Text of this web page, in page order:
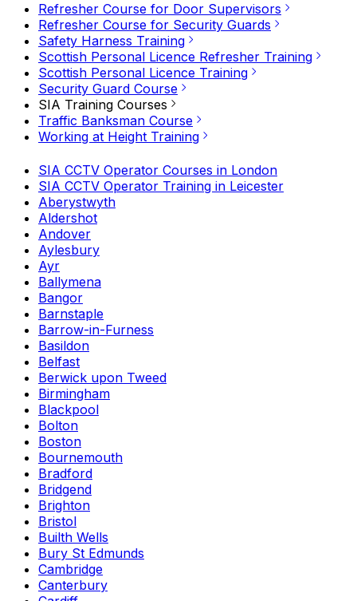
Refresher Course for Door Supervisors
Refresher Course for Security Guards
Safety Harness Training
Scottish Personal Licence Refresher Training
Scottish Personal Licence Training
Security Guard Course
SIA Training Courses
Traffic Banksman Course
Working at Height Training
SIA CCTV Operator Courses in London
SIA CCTV Operator Training in Leicester
Aberystwyth
Aldershot
Andover
Aylesbury
Ayr
Ballymena
Bangor
Barnstaple
Barrow-in-Furness
Basildon
Belfast
Berwick upon Tweed
Birmingham
Blackpool
Bolton
Boston
Bournemouth
Bradford
Bridgend
Brighton
Bristol
Builth Wells
Bury St Edmunds
Cambridge
Canterbury